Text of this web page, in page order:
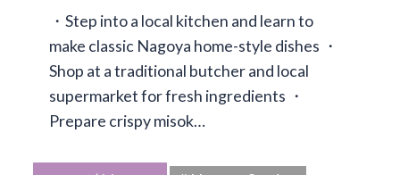
・Step into a local kitchen and learn to
make classic Nagoya home-style dishes ・
Shop at a traditional butcher and local
supermarket for fresh ingredients ・
Prepare crispy misok…